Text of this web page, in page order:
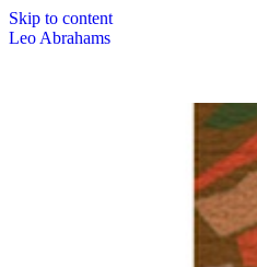
Skip to content
Leo Abrahams